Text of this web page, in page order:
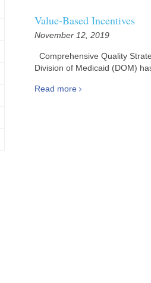
Value-Based Incentives
November 12, 2019
Comprehensive Quality
Division of Medicaid (DOM)
Read more